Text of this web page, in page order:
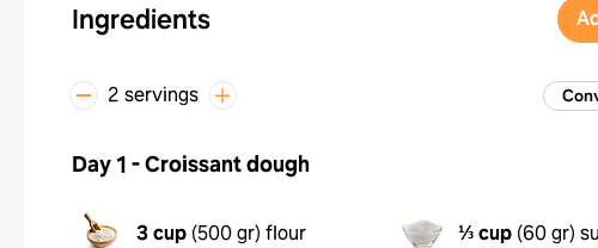
Ingredients
2 servings
Day 1 - Croissant dough
3 cup (500 gr) flour ⅓ cup (60 gr)